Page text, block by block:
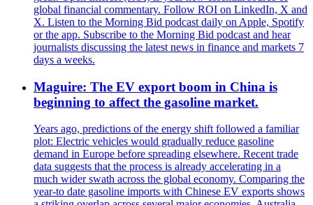
global financial commentary. Follow ROI on LinkedIn, X and
X. Listen to the Morning Bid podcast daily on Apple, Spotify
or the app. Subscribe to the Morning Bid podcast and hear
journalists discussing the latest news in finance and markets 7
days a weeks.
Maguire: The EV export boom in China is
beginning to affect the gasoline market.
Years ago, predictions of the energy shift followed a familiar
plot: Electric vehicles would gradually reduce gasoline
demand in Europe before spreading elsewhere. Recent trade
data suggests that the process is already accelerating in a
much wider swath across the global economy. Comparing the
year-to date gasoline imports with Chinese EV exports shows